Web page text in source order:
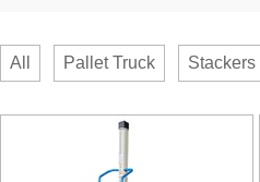
All Pallet Truck Stackers